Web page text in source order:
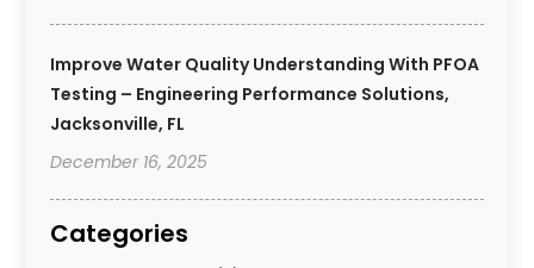
Improve Water Quality Understanding With PFOA
Testing – Engineering Performance Solutions,
Jacksonville, FL
December 16, 2025
Categories